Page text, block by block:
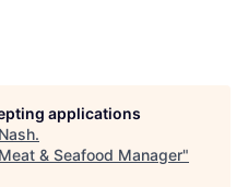
applications
.
Meat & Seafood Manager"